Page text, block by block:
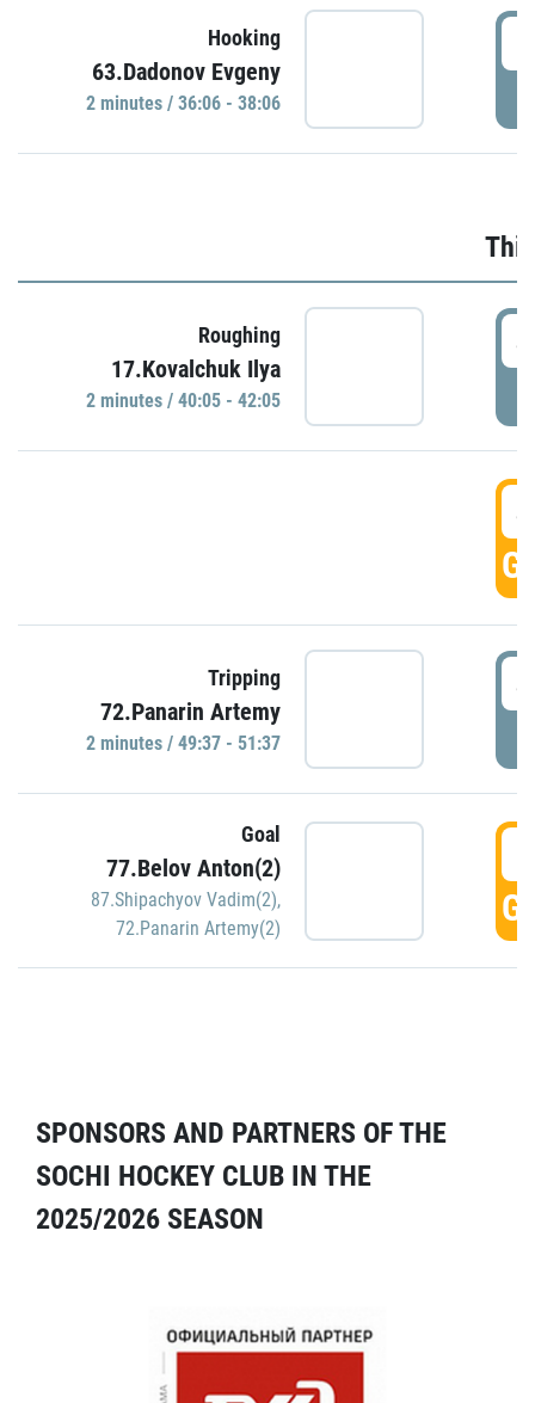
Hooking
63.Dadonov Evgeny
2 minutes / 36:06 - 38:06
Roughing
17.Kovalchuk Ilya
2 minutes / 40:05 - 42:05
Tripping
72.Panarin Artemy
2 minutes / 49:37 - 51:37
Goal
77.Belov Anton(2)
87.Shipachyov Vadim(2),
72.Panarin Artemy(2)
SPONSORS AND PARTNERS OF THE
SOCHI HOCKEY CLUB IN THE
2025/2026 SEASON